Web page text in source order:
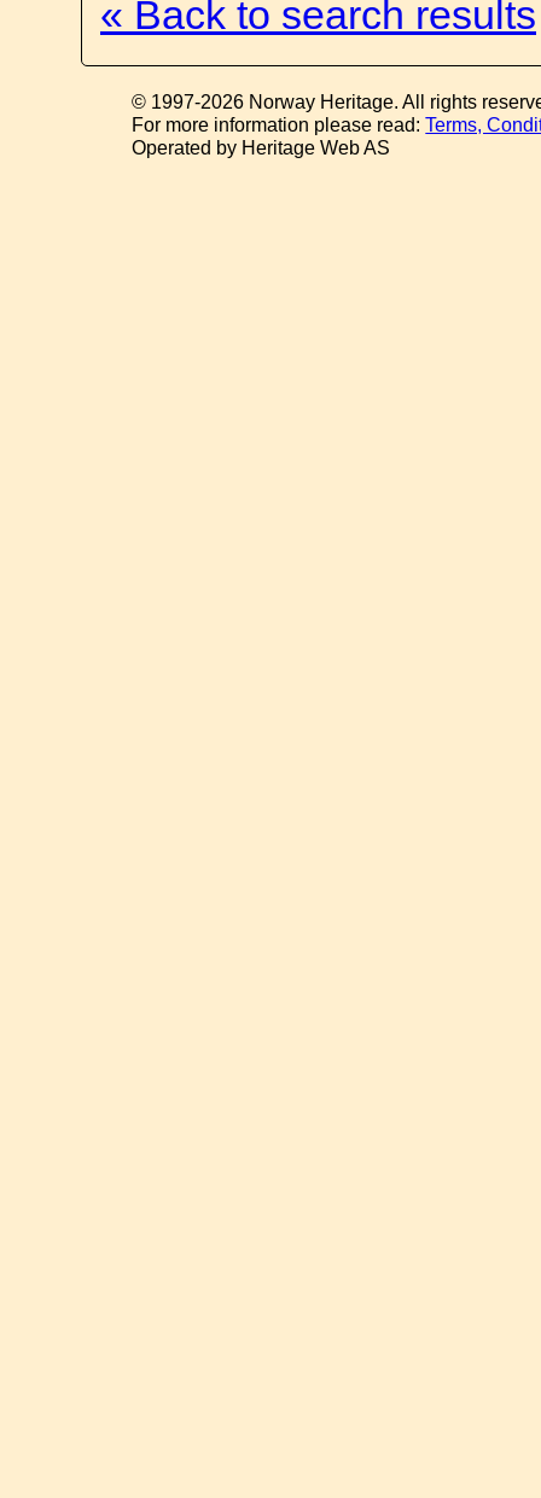
« Back to search results
© 1997-2026 Norway Heritage. All rights
For more information please read:Terms,
Operated by Heritage Web AS